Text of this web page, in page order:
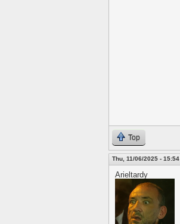
Top
Thu, 11/06/2025 - 15:54
Arieltardy